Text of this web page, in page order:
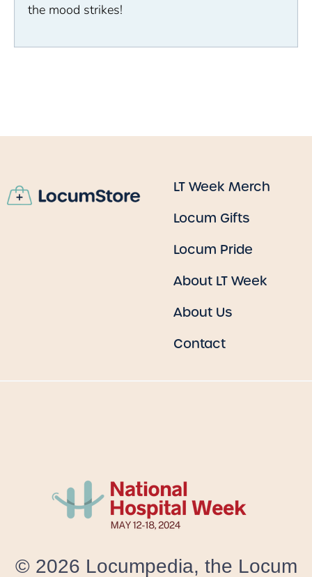
the mood strikes!
LT Week Merch
Locum Gifts
Locum Pride
About LT Week
About Us
Contact
© 2026 Locumpedia, the Locum